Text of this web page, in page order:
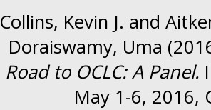
Collins, Kevin J. and
Doraiswamy, Uma
Road to OCLC: A Panel.
May 1-6, 2016,